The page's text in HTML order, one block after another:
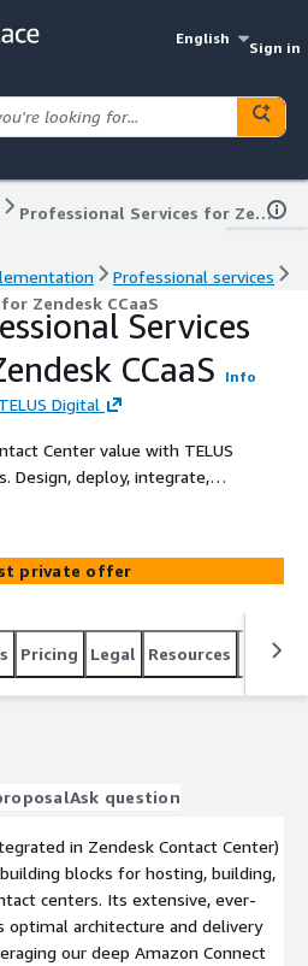
English
Sign in
Professional Services for Zendesk CCaaS
Professional services
Zendesk CCaaS
Services
CCaaS
Info
TELUS Digital
Center value with TELUS
Design, deploy, integrate,
powered CCaaS
private offer
Pricing Legal Resources
Ask question
in Zendesk Contact Center)
blocks for hosting, building,
centers. Its extensive, ever-
architecture and delivery
our deep Amazon Connect